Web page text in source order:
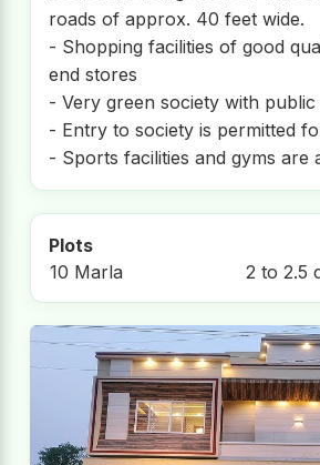
roads of approx. 40 feet wide.
- Shopping facilities of good
end stores
- Very green society with public
- Entry to society is permitted
- Sports facilities and gyms are
Plots
10 Marla
2 to 2.5